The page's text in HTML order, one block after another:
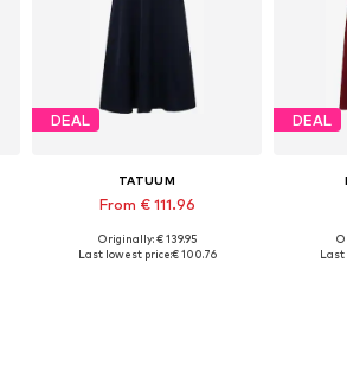
DEAL
TATUUM
From € 111.96
Available in many sizes
Originally: € 139.95
Last lowest price:€ 100.76
DEAL
Last